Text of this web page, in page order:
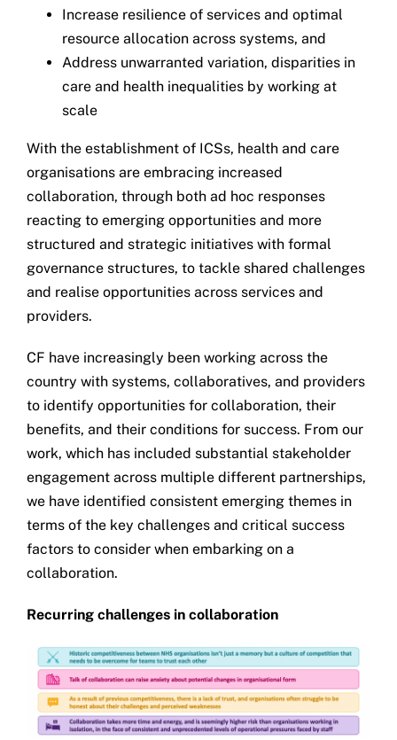
Increase resilience of services and optimal
resource allocation across systems, and
Address unwarranted variation, disparities in
care and health inequalities by working at
scale
With the establishment of ICSs, health and care
organisations are embracing increased
collaboration, through both ad hoc responses
reacting to emerging opportunities and more
structured and strategic initiatives with formal
governance structures, to tackle shared challenges
and realise opportunities across services and
providers.
CF have increasingly been working across the
country with systems, collaboratives, and providers
to identify opportunities for collaboration, their
benefits, and their conditions for success. From our
work, which has included substantial stakeholder
engagement across multiple different partnerships,
we have identified consistent emerging themes in
terms of the key challenges and critical success
factors to consider when embarking on a
collaboration.
Recurring challenges in collaboration